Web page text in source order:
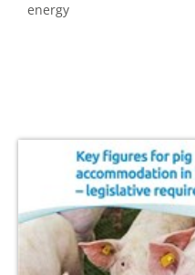
energy